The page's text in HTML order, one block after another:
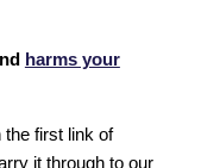
harms your
the first link of
it through to our